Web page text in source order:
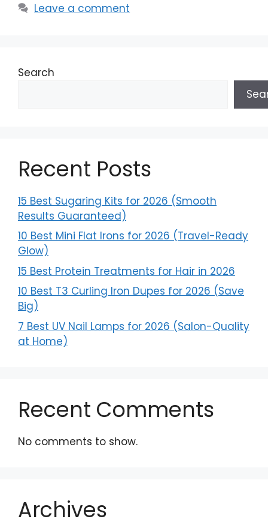
Leave a comment
Search
Recent Posts
15 Best Sugaring Kits for 2026 (Smooth
Results Guaranteed)
10 Best Mini Flat Irons for 2026 (Travel-Ready
Glow)
15 Best Protein Treatments for Hair in 2026
10 Best T3 Curling Iron Dupes for 2026 (Save
Big)
7 Best UV Nail Lamps for 2026 (Salon-Quality
at Home)
Recent Comments
No comments to show.
Archives